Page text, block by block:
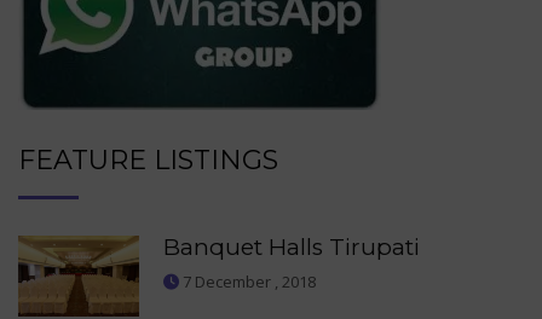
FEATURE LISTINGS
Banquet Halls Tirupati
7 December , 2018